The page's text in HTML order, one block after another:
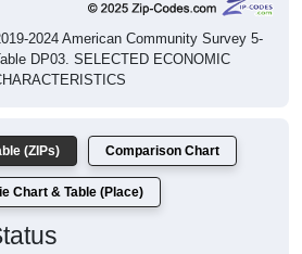
2024 American Community Survey 5-
DP03. SELECTED ECONOMIC
(ZIPs) Comparison Chart
Chart & Table (Place)